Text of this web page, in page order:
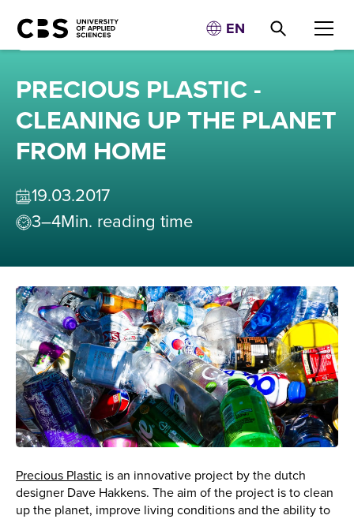
EN
PRECIOUS PLASTIC -
CLEANING UP THE PLANET
FROM HOME
19.03.2017
3–4Min. reading time
Precious Plastic is an innovative project by the dutch
designer Dave Hakkens. The aim of the project is to clean
up the planet, improve living conditions and the ability to